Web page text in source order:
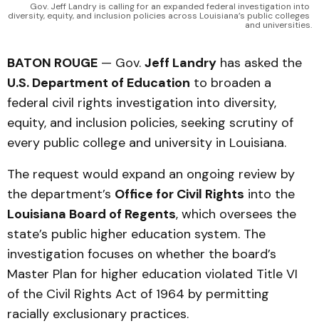
Gov. Jeff Landry is calling for an expanded federal investigation into
diversity, equity, and inclusion policies across Louisiana’s public colleges
and universities.
BATON ROUGE — Gov. Jeff Landry has asked the
U.S. Department of Education to broaden a
federal civil rights investigation into diversity,
equity, and inclusion policies, seeking scrutiny of
every public college and university in Louisiana.
The request would expand an ongoing review by
the department’s Office for Civil Rights into the
Louisiana Board of Regents, which oversees the
state’s public higher education system. The
investigation focuses on whether the board’s
Master Plan for higher education violated Title VI
of the Civil Rights Act of 1964 by permitting
racially exclusionary practices.